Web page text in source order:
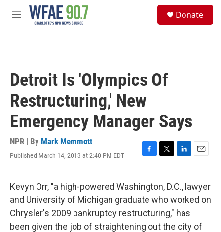
Skip to main content
M
Donate
Detroit Is 'Olympics Of
Restructuring,' New
Emergency Manager Says
NPR | By Mark Memmott
Published March 14, 2013 at 2:40 PM EDT
F
e
b
o
o
k
T
t
t
e
r
L
k
e
d
I
n
E
i
Kevyn Orr, "a high-powered Washington, D.C., lawyer
and University of Michigan graduate who worked on
Chrysler's 2009 bankruptcy restructuring," has
been given the job of straightening out the city of